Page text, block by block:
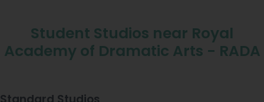
Student Studios near Royal
Academy of Dramatic Arts - RADA